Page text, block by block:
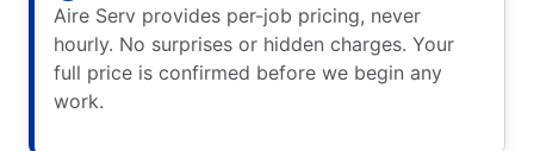
Aire Serv provides per-job pricing, never
hourly. No surprises or hidden charges. Your
full price is confirmed before we begin any
work.